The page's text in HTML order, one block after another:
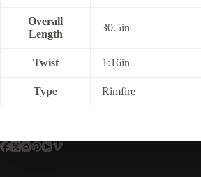
Overall
Length
30.5in
Twist 1:16in
Type Rimfire